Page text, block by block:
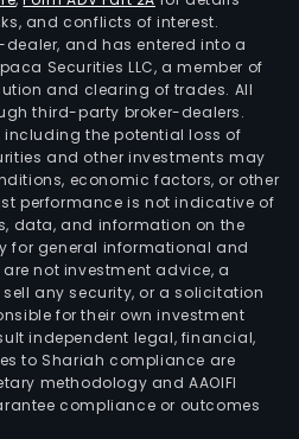
and conflicts of interest.
dealer, and has entered into a
Securities LLC, a member of
and clearing of trades. All
third-party broker-dealers.
including the potential loss of
and other investments may
economic factors, or other
performance is not indicative of
data, and information on the
for general informational and
not investment advice, a
any security, or a solicitation
for their own investment
independent legal, financial,
to Shariah compliance are
methodology and AAOIFI
compliance or outcomes